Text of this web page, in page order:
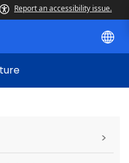
Report an accessibility issue.
>